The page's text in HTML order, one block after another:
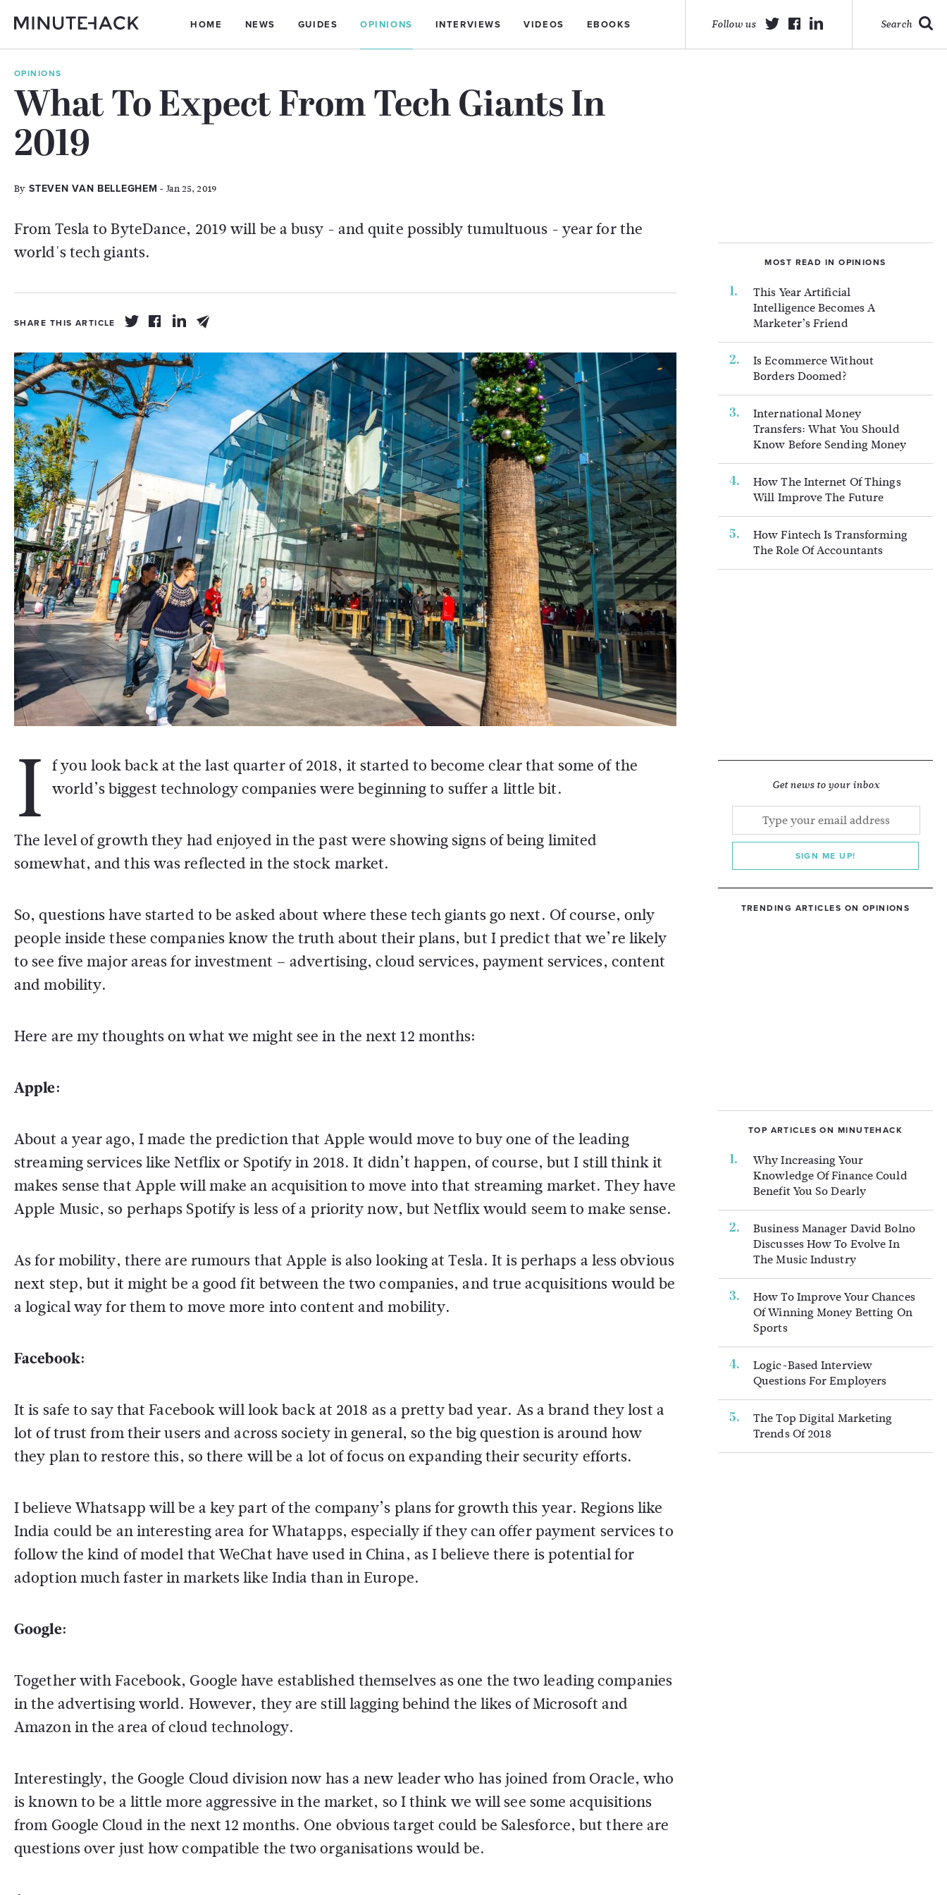
HOME NEWS GUIDES OPINIONS INTERVIEWS VIDEOS EBOOKS Search
Follow us
OPINIONS
What To Expect From Tech Giants In
2019
By STEVEN VAN BELLEGHEM - Jan 25, 2019
From Tesla to ByteDance, 2019 will be a busy - and quite possibly tumultuous - year for the
world's tech giants.
SHARE THIS ARTICLE
I f you look back at the last quarter of 2018, it started to become clear that some of the
world’s biggest technology companies were beginning to suffer a little bit.
The level of growth they had enjoyed in the past were showing signs of being limited
somewhat, and this was reflected in the stock market.
So, questions have started to be asked about where these tech giants go next. Of course, only
people inside these companies know the truth about their plans, but I predict that we’re likely
to see five major areas for investment – advertising, cloud services, payment services, content
and mobility.
Here are my thoughts on what we might see in the next 12 months:
Apple:
About a year ago, I made the prediction that Apple would move to buy one of the leading
streaming services like Netflix or Spotify in 2018. It didn’t happen, of course, but I still think it
makes sense that Apple will make an acquisition to move into that streaming market. They have
Apple Music, so perhaps Spotify is less of a priority now, but Netflix would seem to make sense.
As for mobility, there are rumours that Apple is also looking at Tesla. It is perhaps a less obvious
next step, but it might be a good fit between the two companies, and true acquisitions would be
a logical way for them to move more into content and mobility.
Facebook:
It is safe to say that Facebook will look back at 2018 as a pretty bad year. As a brand they lost a
lot of trust from their users and across society in general, so the big question is around how
they plan to restore this, so there will be a lot of focus on expanding their security efforts.
I believe Whatsapp will be a key part of the company’s plans for growth this year. Regions like
India could be an interesting area for Whatapps, especially if they can offer payment services to
follow the kind of model that WeChat have used in China, as I believe there is potential for
adoption much faster in markets like India than in Europe.
Google:
Together with Facebook, Google have established themselves as one the two leading companies
in the advertising world. However, they are still lagging behind the likes of Microsoft and
Amazon in the area of cloud technology.
Interestingly, the Google Cloud division now has a new leader who has joined from Oracle, who
is known to be a little more aggressive in the market, so I think we will see some acquisitions
from Google Cloud in the next 12 months. One obvious target could be Salesforce, but there are
questions over just how compatible the two organisations would be.
MOST READ IN OPINIONS
This Year Artificial
Intelligence Becomes A
Marketer’s Friend
Is Ecommerce Without
Borders Doomed?
International Money
Transfers: What You Should
Know Before Sending Money
How The Internet Of Things
Will Improve The Future
How Fintech Is Transforming
The Role Of Accountants
Get news to your inbox
SIGN ME UP!
TRENDING ARTICLES ON OPINIONS
TOP ARTICLES ON MINUTEHACK
Why Increasing Your
Knowledge Of Finance Could
Benefit You So Dearly
Business Manager David Bolno
Discusses How To Evolve In
The Music Industry
How To Improve Your Chances
Of Winning Money Betting On
Sports
Logic-Based Interview
Questions For Employers
The Top Digital Marketing
Trends Of 2018